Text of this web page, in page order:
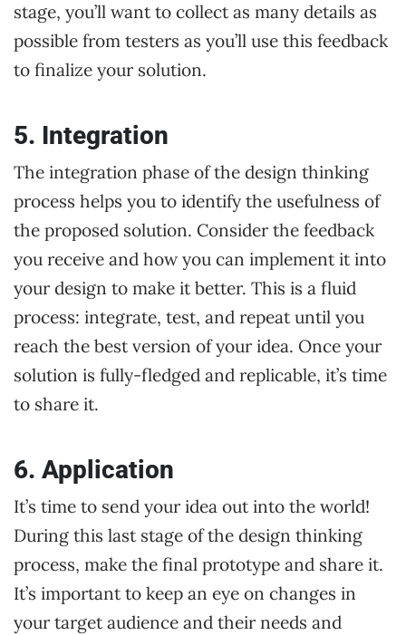
stage, you’ll want to collect as many details as
possible from testers as you’ll use this feedback
to finalize your solution.
5. Integration
The integration phase of the design thinking
process helps you to identify the usefulness of
the proposed solution. Consider the feedback
you receive and how you can implement it into
your design to make it better. This is a fluid
process: integrate, test, and repeat until you
reach the best version of your idea. Once your
solution is fully-fledged and replicable, it’s time
to share it.
6. Application
It’s time to send your idea out into the world!
During this last stage of the design thinking
process, make the final prototype and share it.
It’s important to keep an eye on changes in
your target audience and their needs and